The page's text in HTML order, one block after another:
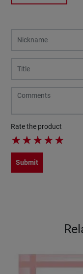
Rate the product
★★★★★
Submit